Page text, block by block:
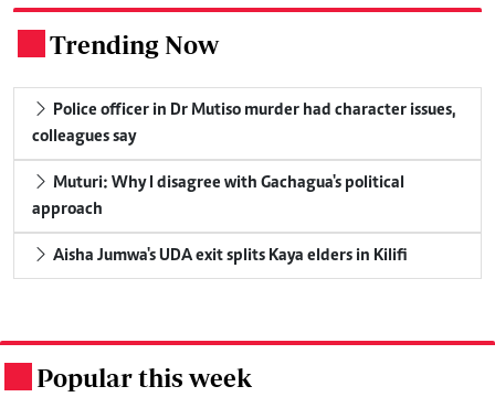
Trending Now
Police officer in Dr Mutiso murder had character issues,
colleagues say
Muturi: Why I disagree with Gachagua's political
approach
Aisha Jumwa's UDA exit splits Kaya elders in Kilifi
Popular this week